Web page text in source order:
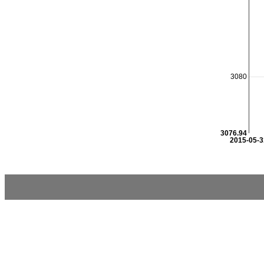
2015-05-
3080
3076.94